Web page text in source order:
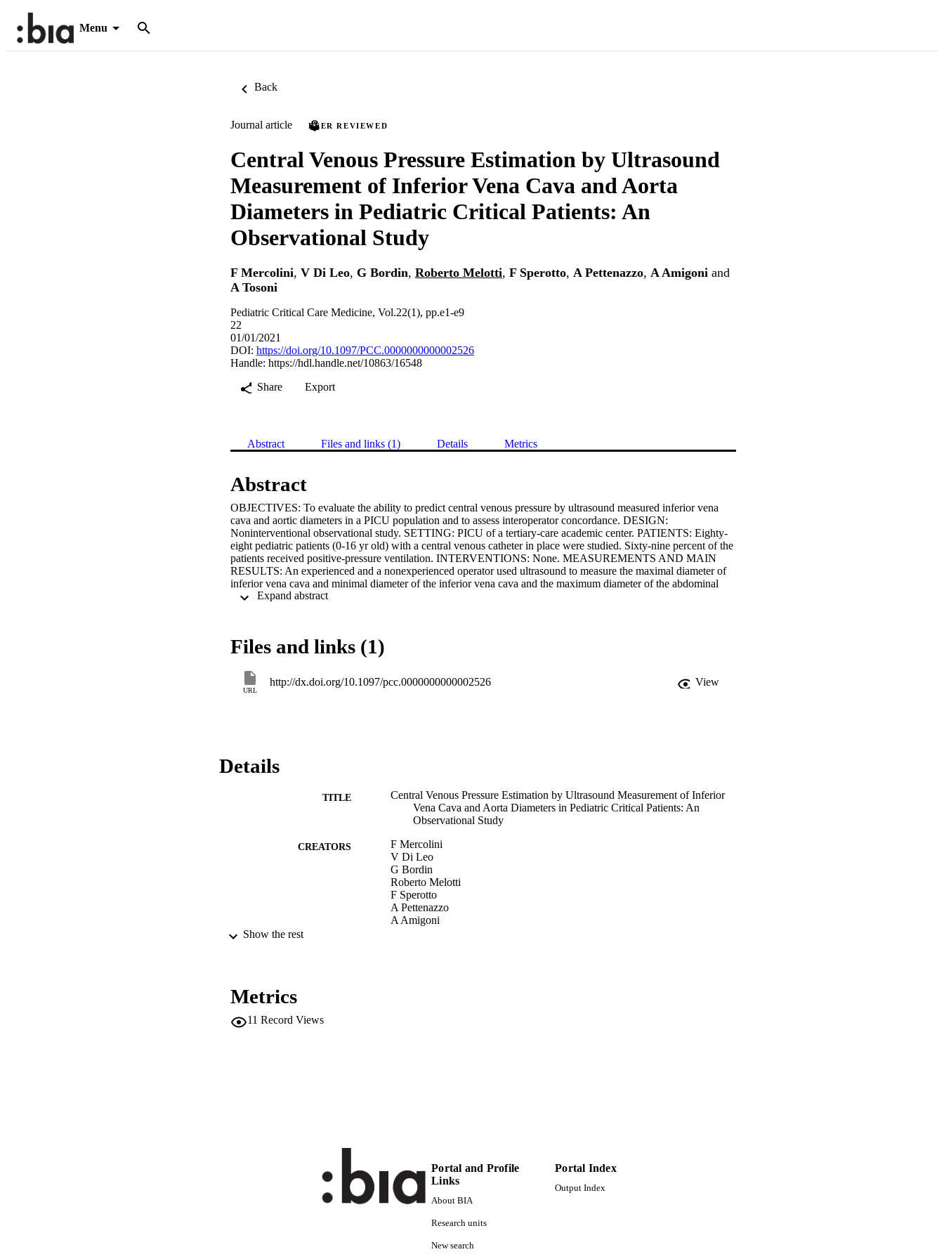
Menu
Back
Journal article PEER REVIEWED
Central Venous Pressure Estimation by Ultrasound
Measurement of Inferior Vena Cava and Aorta
Diameters in Pediatric Critical Patients: An
Observational Study
F Mercolini, V Di Leo, G Bordin, Roberto Melotti, F Sperotto, A Pettenazzo, A Amigoni and
A Tosoni
Pediatric Critical Care Medicine, Vol.22(1), pp.e1-e9
22
01/01/2021
DOI: https://doi.org/10.1097/PCC.0000000000002526
Handle: https://hdl.handle.net/10863/16548
Share
Export
Abstract Files and links (1) Details Metrics
Abstract
OBJECTIVES: To evaluate the ability to predict central venous pressure by ultrasound measured inferior vena
cava and aortic diameters in a PICU population and to assess interoperator concordance. DESIGN:
Noninterventional observational study. SETTING: PICU of a tertiary-care academic center. PATIENTS: Eighty-
eight pediatric patients (0-16 yr old) with a central venous catheter in place were studied. Sixty-nine percent of the
patients received positive-pressure ventilation. INTERVENTIONS: None. MEASUREMENTS AND MAIN
RESULTS: An experienced and a nonexperienced operator used ultrasound to measure the maximal diameter of
inferior vena cava and minimal diameter of the inferior vena cava and the maximum diameter of the abdominal
aorta from the subxiphoid window. The inferior vena cava collapsibility index and the ratio of maximal diameter
mm Hg). Both inferior vena cava collapsibility index and ratio of maximal diameter of inferior vena
cava/maximum diameter of the abdominal aorta were predictive of high (≥ 10 mm Hg) or low (≤ 4 mm Hg)
central venous pressure. The test accuracy showed the best results in predicting low central venous pressure with
an inferior vena cava collapsibility index greater than or equal to 35% and ratio of maximal diameter of inferior
for inferior vena cava collapsibility index and 0.86 for ratio of maximal diameter of inferior vena cava/maximum
diameter of the abdominal aorta.
Expand abstract
Files and links (1)
URL
http://dx.doi.org/10.1097/pcc.0000000000002526 View
Details
TITLE
Central Venous Pressure Estimation by Ultrasound Measurement of Inferior
Vena Cava and Aorta Diameters in Pediatric Critical Patients: An
Observational Study
CREATORS
F Mercolini
V Di Leo
G Bordin
Roberto Melotti
F Sperotto
A Pettenazzo
A Amigoni
EISSN
Copyright © 2020 by the Society of Critical Care Medicine and the World
Federation of Pediatric Intensive and Critical Care Societies
ACADEMIC UNIT Institute for Biomedicine
Show the rest
Metrics
11 Record Views
Portal and Profile
Links
About BIA
Research units
New search
Portal Index
Output Index